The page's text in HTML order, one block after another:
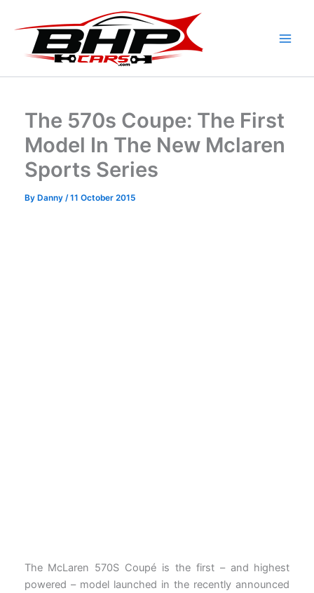
content
The 570s Coupe: The First
Model In The New Mclaren
Sports Series
By Danny /11 October 2015
The McLaren 570S Coupé is the first – and highest
powered – model launched in the recently announced